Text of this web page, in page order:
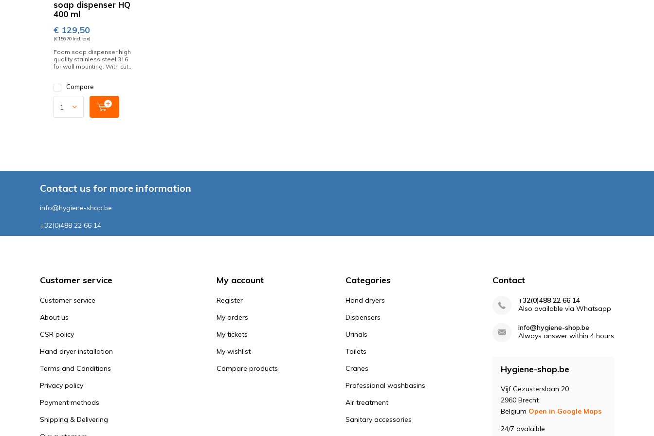
soap dispenser HQ
400 ml
€ 129,50
(€ 156,70 Incl. tax)
Foam soap dispenser high
quality stainless steel 316
for wall mounting. With cut...
Compare
Contact us for more information
info@hygiene-shop.be
+32(0)488 22 66 14
Customer service
Customer service
About us
CSR policy
Hand dryer installation
Terms and Conditions
Privacy policy
Payment methods
Shipping & Delivering
My account
Register
My orders
My tickets
My wishlist
Compare products
Categories
Hand dryers
Dispensers
Urinals
Toilets
Cranes
Professional washbasins
Air treatment
Sanitary accessories
Contact
+32(0)488 22 66 14
Also available via Whatsapp
info@hygiene-shop.be
Always answer within 4 hours
Hygiene-shop.be
Vijf Gezusterslaan 20
2960 Brecht
Belgium Open in Google Maps
24/7 avalaible